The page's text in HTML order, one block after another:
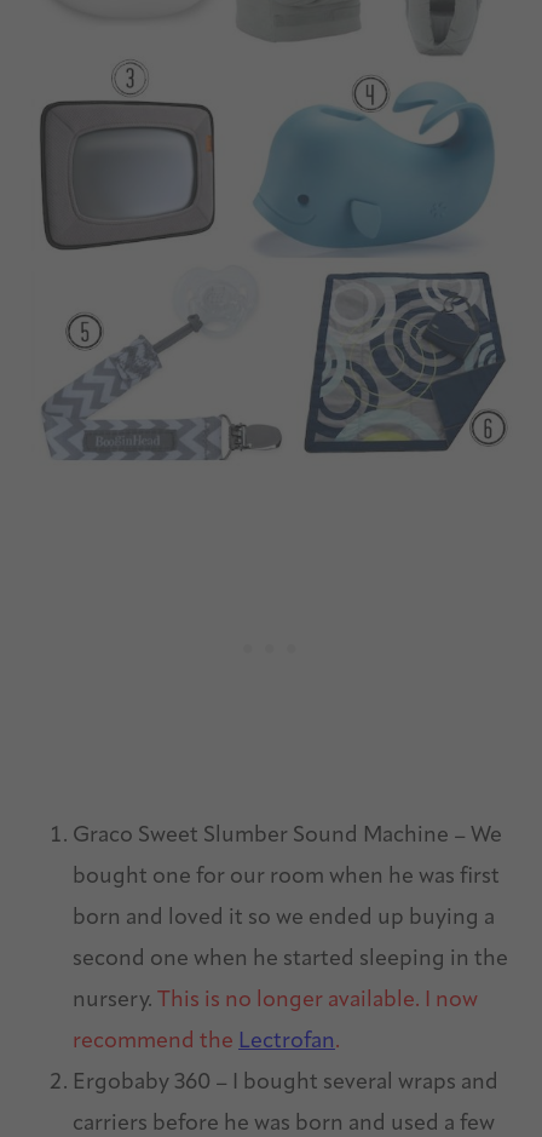
Graco Sweet Slumber Sound Machine – We
bought one for our room when he was first
born and loved it so we ended up buying a
second one when he started sleeping in the
nursery. This is no longer available. I now
recommend the Lectrofan.
Ergobaby 360 – I bought several wraps and
carriers before he was born and used a few